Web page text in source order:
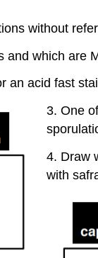
without
and which are
an acid fast
3. One
4. Draw
with